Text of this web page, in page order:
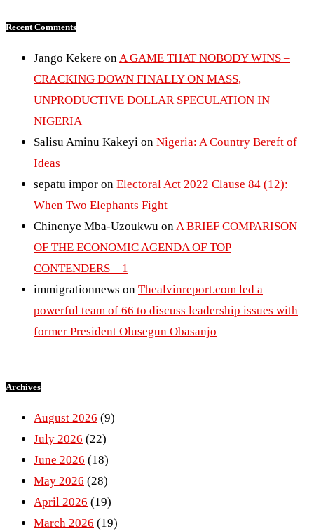
Recent Comments
Jango Kekere onA GAME THAT NOBODY WINS –
CRACKING DOWN FINALLY ON MASS,
UNPRODUCTIVE DOLLAR SPECULATION IN
NIGERIA
Salisu Aminu Kakeyi on Nigeria: A Country Bereft of
Ideas
sepatu impor on Electoral Act 2022 Clause 84 (12):
When Two Elephants Fight
Chinenye Mba-Uzoukwu onA BRIEF COMPARISON
OF THE ECONOMIC AGENDA OF TOP
CONTENDERS – 1
immigrationnews on Thealvinreport.com led a
powerful team of 66 to discuss leadership issues with
former President Olusegun Obasanjo
Archives
August 2026 (9)
July 2026 (22)
June 2026 (18)
May 2026 (28)
April 2026 (19)
March 2026 (19)